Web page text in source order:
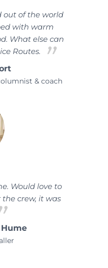
out of the world
with warm
What else can
Routes.
& coach
Would love to
crew, it was